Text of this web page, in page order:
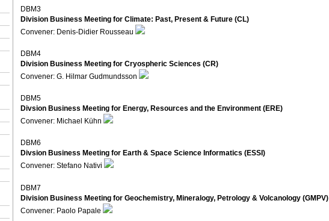
DBM3
Division Business Meeting for Climate: Past, Present & Future (CL)
Convener: Denis-Didier Rousseau
DBM4
Division Business Meeting for Cryospheric Sciences (CR)
Convener: G. Hilmar Gudmundsson
DBM5
Divsion Business Meeting for Energy, Resources and the Environment (ERE)
Convener: Michael Kühn
DBM6
Divsion Business Meeting for Earth & Space Science Informatics (ESSI)
Convener: Stefano Nativi
DBM7
Division Business Meeting for Geochemistry, Mineralogy, Petrology & Volcanology (GMPV)
Convener: Paolo Papale